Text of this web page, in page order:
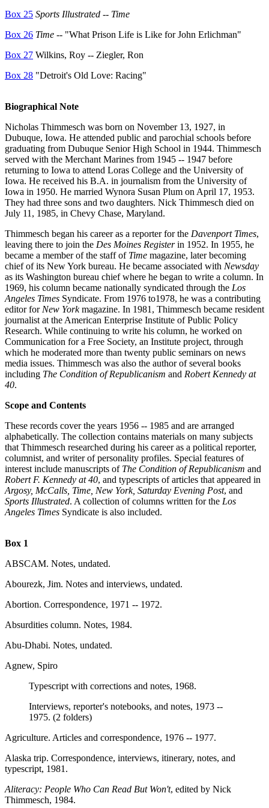
Box 25 Sports Illustrated -- Time
Box 26 Time -- "What Prison Life is Like for John Erlichman"
Box 27 Wilkins, Roy -- Ziegler, Ron
Box 28 "Detroit's Old Love: Racing"
Biographical Note
Nicholas Thimmesch was born on November 13, 1927, in
Dubuque, Iowa. He attended public and parochial schools before
graduating from Dubuque Senior High School in 1944. Thimmesch
served with the Merchant Marines from 1945 -- 1947 before
returning to Iowa to attend Loras College and the University of
Iowa. He received his B.A. in journalism from the University of
Iowa in 1950. He married Wynora Susan Plum on April 17, 1953.
They had three sons and two daughters. Nick Thimmesch died on
July 11, 1985, in Chevy Chase, Maryland.
Thimmesch began his career as a reporter for the Davenport Times,
leaving there to join the Des Moines Registerin 1952. In 1955, he
became a member of the staff of Time magazine, later becoming
chief of its New York bureau. He became associated with Newsday
as its Washington bureau chief where he began to write a column. In
1969, his column became nationally syndicated through the Los
Angeles Times Syndicate. From 1976 to1978, he was a contributing
editor for New Yorkmagazine. In 1981, Thimmesch became resident
journalist at the American Enterprise Institute of Public Policy
Research. While continuing to write his column, he worked on
Communication for a Free Society, an Institute project, through
which he moderated more than twenty public seminars on news
media issues. Thimmesch was also the author of several books
including The Condition of Republicanism and Robert Kennedy at
40.
Scope and Contents
These records cover the years 1956 -- 1985 and are arranged
alphabetically. The collection contains materials on many subjects
that Thimmesch researched during his career as a political reporter,
columnist, and writer of personality profiles. Special features of
interest include manuscripts of The Condition of Republicanism and
Robert F. Kennedy at 40, and typescripts of articles that appeared in
Argosy, McCalls, Time, New York, Saturday Evening Post, and
Sports Illustrated. A collection of columns written for the Los
Angeles Times Syndicate is also included.
Box 1
ABSCAM. Notes, undated.
Abourezk, Jim. Notes and interviews, undated.
Abortion. Correspondence, 1971 -- 1972.
Absurdities column. Notes, 1984.
Abu-Dhabi. Notes, undated.
Agnew, Spiro
Typescript with corrections and notes, 1968.
Interviews, reporter's notebooks, and notes, 1973 --
1975. (2 folders)
Agriculture. Articles and correspondence, 1976 -- 1977.
Alaska trip. Correspondence, interviews, itinerary, notes, and
typescript, 1981.
Aliteracy: People Who Can Read But Won't, edited by Nick
Thimmesch, 1984.